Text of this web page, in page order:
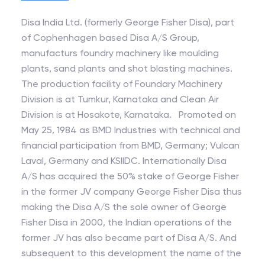
Disa India Ltd. (formerly George Fisher Disa), part
of Cophenhagen based Disa A/S Group,
manufacturs foundry machinery like moulding
plants, sand plants and shot blasting machines.
The production facility of Foundary Machinery
Division is at Tumkur, Karnataka and Clean Air
Division is at Hosakote, Karnataka. Promoted on
May 25, 1984 as BMD Industries with technical and
financial participation from BMD, Germany; Vulcan
Laval, Germany and KSIIDC. Internationally Disa
A/S has acquired the 50% stake of George Fisher
in the former JV company George Fisher Disa thus
making the Disa A/S the sole owner of George
Fisher Disa in 2000, the Indian operations of the
former JV has also became part of Disa A/S. And
subsequent to this development the name of the